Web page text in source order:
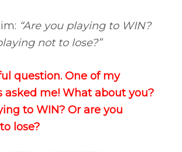
“Are you playing to WIN?
not to lose?”
question. One of my
asked me! What about you?
to WIN? Or are you
lose?